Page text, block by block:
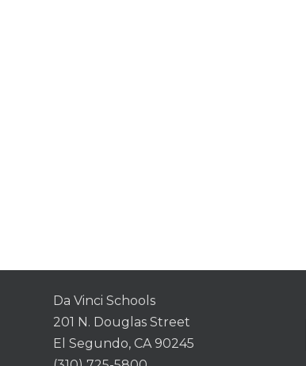
Da Vinci Schools
201 N. Douglas Street
El Segundo, CA 90245